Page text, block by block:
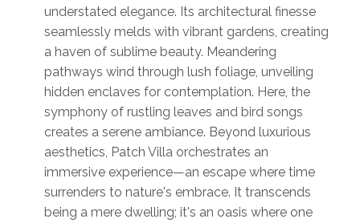
understated elegance. Its architectural finesse
seamlessly melds with vibrant gardens, creating
a haven of sublime beauty. Meandering
pathways wind through lush foliage, unveiling
hidden enclaves for contemplation. Here, the
symphony of rustling leaves and bird songs
creates a serene ambiance. Beyond luxurious
aesthetics, Patch Villa orchestrates an
immersive experience—an escape where time
surrenders to nature's embrace. It transcends
being a mere dwelling; it's an oasis where one